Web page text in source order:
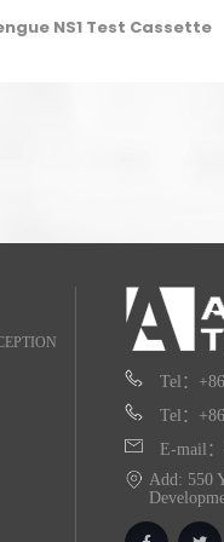
NS1 Test Cassette
Tel：
Tel：
E-mail
Add: 550